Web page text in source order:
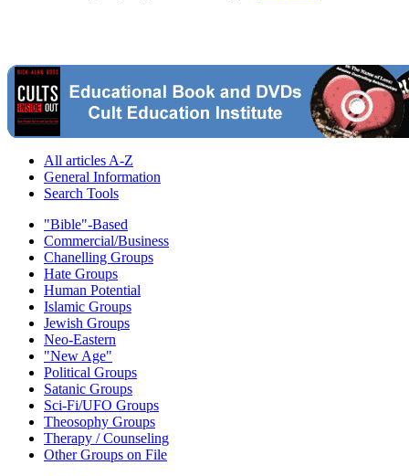
All articles A-Z
General Information
Search Tools
"Bible"-Based
Commercial/Business
Chanelling Groups
Hate Groups
Human Potential
Islamic Groups
Jewish Groups
Neo-Eastern
"New Age"
Political Groups
Satanic Groups
Sci-Fi/UFO Groups
Theosophy Groups
Therapy / Counseling
Other Groups on File